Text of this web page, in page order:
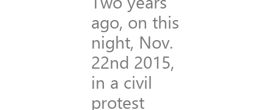
ago, on this
night, Nov.
22nd 2015,
in a civil
protest